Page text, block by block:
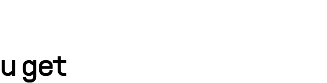
get